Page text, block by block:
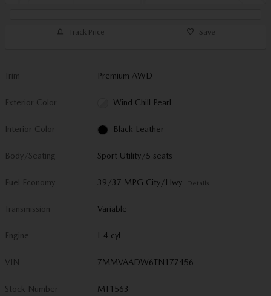
Track Price Save
Trim Premium AWD
Exterior Color Wind Chill Pearl
Interior Color Black Leather
Body/Seating Sport Utility/5 seats
Fuel Economy 39/37 MPG City/Hwy Details
Transmission Variable
Engine I-4 cyl
VIN 7MMVAADW6TN177456
Stock Number MT1563